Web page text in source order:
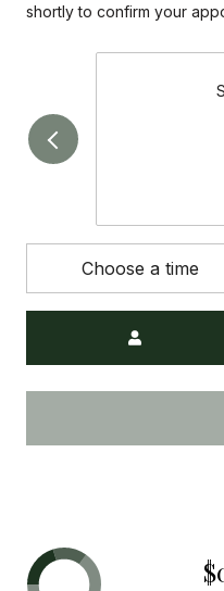
shortly to confirm your
Choose a time